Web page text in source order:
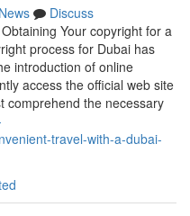
News
Discuss
Your copyright for a
process for Dubai has
introduction of online
access the official web site
comprehend the necessary
travel-with-a-dubai-